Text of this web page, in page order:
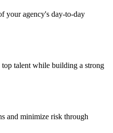
your agency's day-to-day
talent while building a strong
and minimize risk through